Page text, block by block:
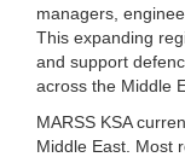
managers,
This expanding
and support
across the Middle
MARSS KSA
Middle East. Most